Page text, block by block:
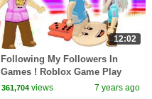
12:02
Following My Followers In
Games ! Roblox Game Play
Video
361,704 views 7 years ago